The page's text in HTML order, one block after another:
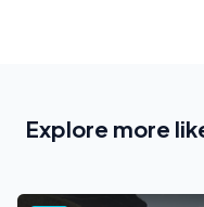
Explore more